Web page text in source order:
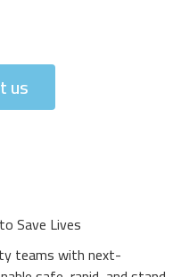
us
Save Lives
teams with next-